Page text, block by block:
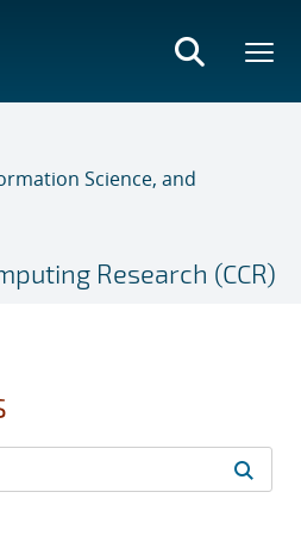
Science, and
Research (CCR)